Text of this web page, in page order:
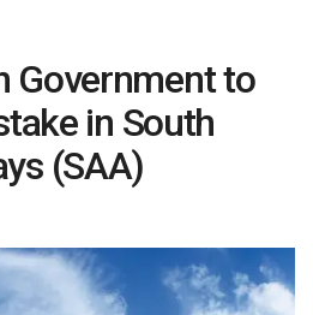
Government to
in South
(SAA)